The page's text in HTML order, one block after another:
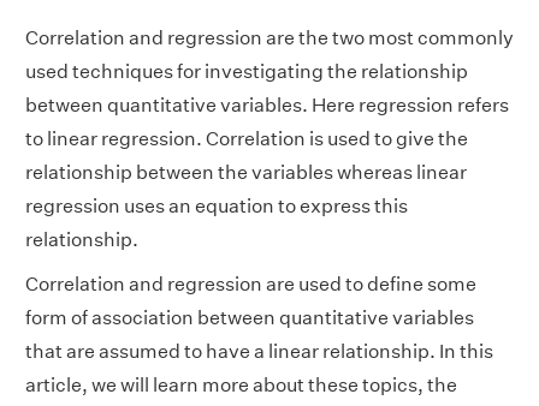
Correlation and regression are the two most commonly
used techniques for investigating the relationship
between quantitative variables. Here regression refers
to linear regression. Correlation is used to give the
relationship between the variables whereas linear
regression uses an equation to express this
relationship.
Correlation and regression are used to define some
form of association between quantitative variables
that are assumed to have a linear relationship. In this
article, we will learn more about these topics, the